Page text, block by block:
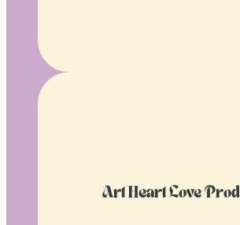
Art Heart Love